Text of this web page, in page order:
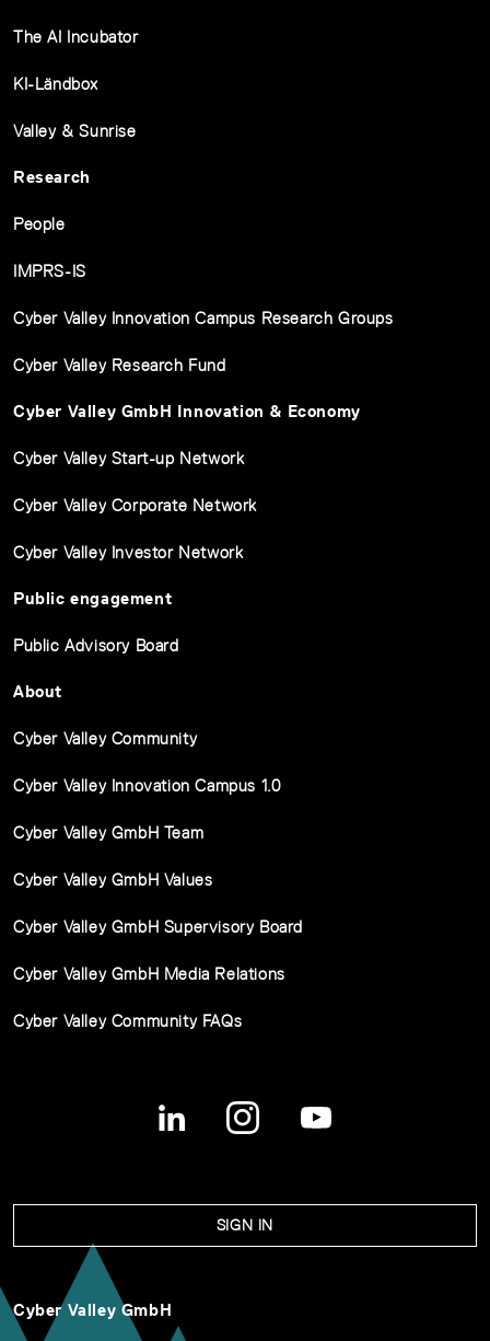
The AI Incubator
KI-Ländbox
Valley & Sunrise
Research
People
IMPRS-IS
Cyber Valley Innovation Campus Research Groups
Cyber Valley Research Fund
Cyber Valley GmbH Innovation & Economy
Cyber Valley Start-up Network
Cyber Valley Corporate Network
Cyber Valley Investor Network
Public engagement
Public Advisory Board
About
Cyber Valley Community
Cyber Valley Innovation Campus 1.0
Cyber Valley GmbH Team
Cyber Valley GmbH Values
Cyber Valley GmbH Supervisory Board
Cyber Valley GmbH Media Relations
Cyber Valley Community FAQs
SIGN IN
Cyber Valley GmbH